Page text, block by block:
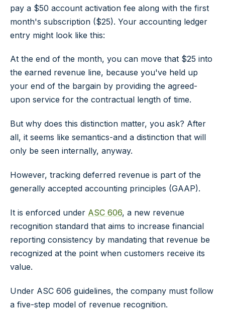
pay a $50 account activation fee along with the first
month's subscription ($25). Your accounting ledger
entry might look like this:
At the end of the month, you can move that $25 into
the earned revenue line, because you've held up
your end of the bargain by providing the agreed-
upon service for the contractual length of time.
But why does this distinction matter, you ask? After
all, it seems like semantics-and a distinction that will
only be seen internally, anyway.
However, tracking deferred revenue is part of the
generally accepted accounting principles (GAAP).
It is enforced under ASC 606, a new revenue
recognition standard that aims to increase financial
reporting consistency by mandating that revenue be
recognized at the point when customers receive its
value.
Under ASC 606 guidelines, the company must follow
a five-step model of revenue recognition.